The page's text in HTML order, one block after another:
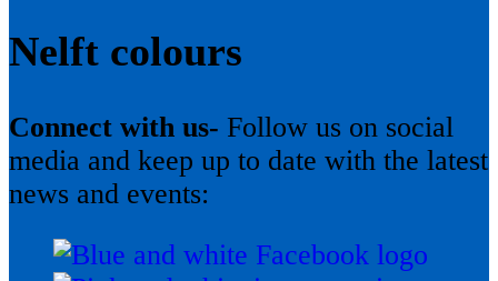
Nelft colours
Connect with us- Follow us on social
media and keep up to date with the latest
news and events: